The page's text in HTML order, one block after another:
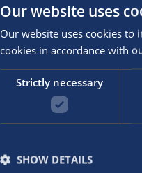
SCBA and Life-
Our website uses
Our website uses cookies to
cookies in accordance with
Strictly necessary
SHOW DETAILS